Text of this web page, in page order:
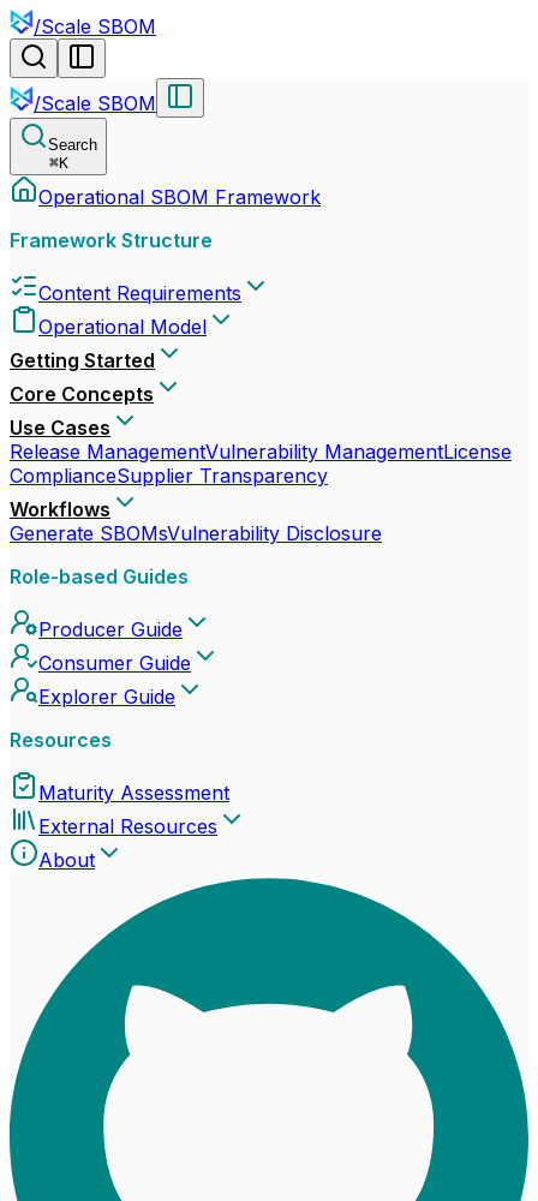
/Scale SBOM
/Scale SBOM
Search
⌘K
Operational SBOM Framework
Framework Structure
Content Requirements
Operational Model
Getting Started
Core Concepts
Use Cases
Release ManagementVulnerability ManagementLicense
ComplianceSupplier Transparency
Workflows
Generate SBOMsVulnerability Disclosure
Role-based Guides
Producer Guide
Consumer Guide
Explorer Guide
Resources
Maturity Assessment
External Resources
About